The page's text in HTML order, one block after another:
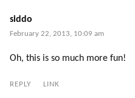
siddo
February 22, 2013, 10:09 am
Oh, this is so much more fun!
REPLY LINK